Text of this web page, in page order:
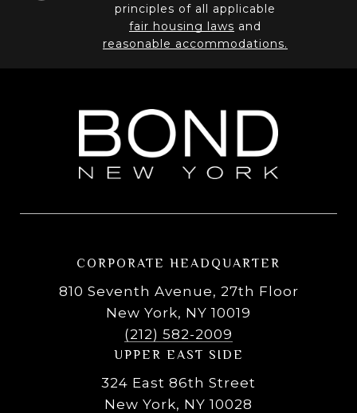
principles of all applicable
fair housing laws and
reasonable accommodations.
CORPORATE HEADQUARTER
810 Seventh Avenue, 27th Floor
New York, NY 10019
(212) 582-2009
UPPER EAST SIDE
324 East 86th Street
New York, NY 10028